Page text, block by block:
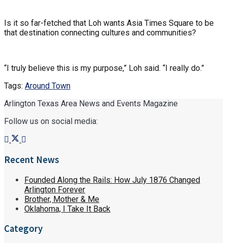
Is it so far-fetched that Loh wants Asia Times Square to be
that destination connecting cultures and communities?
“I truly believe this is my purpose,” Loh said. “I really do.”
Tags: Around Town
Arlington Texas Area News and Events Magazine
Follow us on social media:
Recent News
Founded Along the Rails: How July 1876 Changed
Arlington Forever
Brother, Mother & Me
Oklahoma, I Take It Back
Category